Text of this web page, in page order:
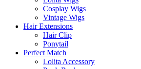
Cosplay Wigs
Vintage Wigs
Hair Extensions
Hair Clip
Ponytail
Perfect Match
Lolita Accessory